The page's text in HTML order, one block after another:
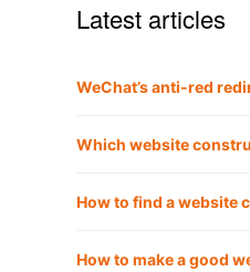
Latest articles